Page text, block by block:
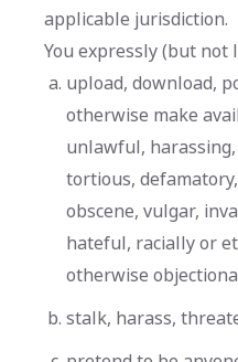
applicable jurisdiction.
You expressly (but not
upload, download,
otherwise make
unlawful,
tortious,
obscene, vulgar,
hateful, racially or
otherwise
stalk, harass,